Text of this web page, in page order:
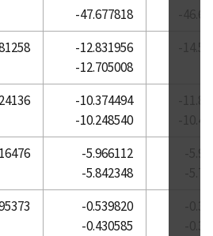
Data for Electronic Structure
Data for Electronic Structure
Data for Electronic Structure
Data for Electronic Structure
Data for Electronic Structure
-47.677818
-12.831956
-12.705008
-10.374494
-10.248540
-5.966112
-5.842348
-0.539820
-0.430585